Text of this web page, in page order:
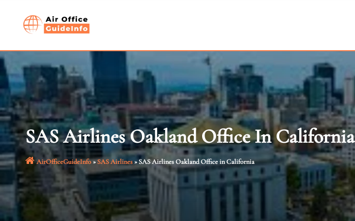
SAS Airlines Oakland Office In California
AirOfficeGuideInfo»SAS Airlines»SAS Airlines Oakland Office in California